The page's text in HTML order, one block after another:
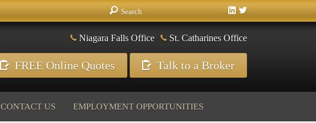
Niagara Falls Office St. Catharines Office
FREE Online Quotes Talk to a Broker
CONTACT US EMPLOYMENT OPPORTUNITIES